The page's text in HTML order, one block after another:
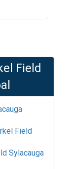
Field
Field
Sylacauga